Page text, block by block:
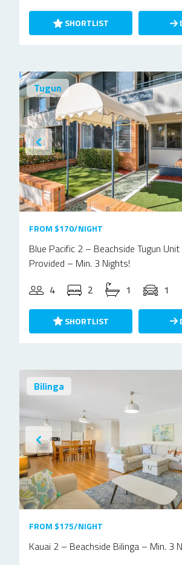
SHORTLIST
Tugun
FROM $170/NIGHT
Blue Pacific 2 – Beachside Tugun
Provided – Min. 3 Nights!
4
2 1 1
SHORTLIST
Bilinga
FROM $175/NIGHT
Kauai 2 – Beachside Bilinga – Min. 3